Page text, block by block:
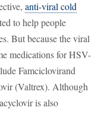
anti-viral cold
to help people
But because the viral
medications for HSV-
Famciclovirand
(Valtrex). Although
is also